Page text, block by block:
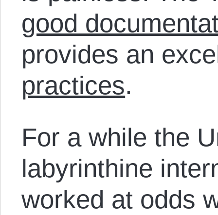
good
provides an
practices.
For a while the
labyrinthine
worked at odds